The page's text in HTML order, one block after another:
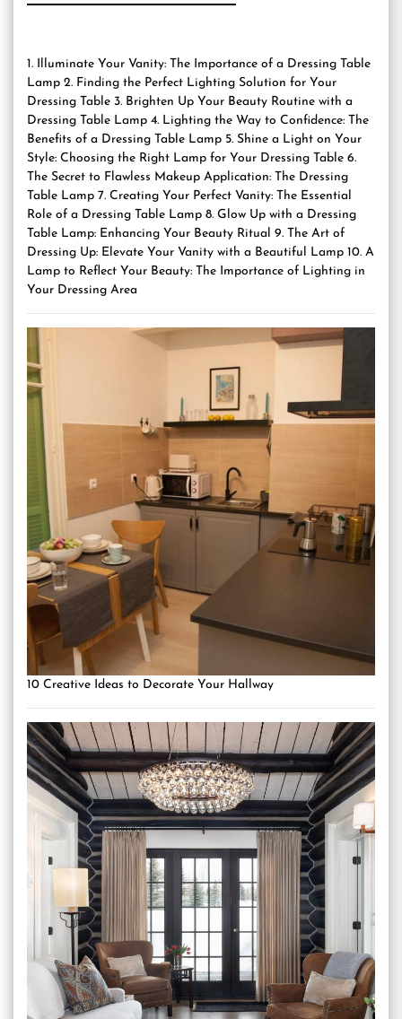
1. Illuminate Your Vanity: The Importance of a Dressing Table
Lamp 2. Finding the Perfect Lighting Solution for Your
Dressing Table 3. Brighten Up Your Beauty Routine with a
Dressing Table Lamp 4. Lighting the Way to Confidence: The
Benefits of a Dressing Table Lamp 5. Shine a Light on Your
Style: Choosing the Right Lamp for Your Dressing Table 6.
The Secret to Flawless Makeup Application: The Dressing
Table Lamp 7. Creating Your Perfect Vanity: The Essential
Role of a Dressing Table Lamp 8. Glow Up with a Dressing
Table Lamp: Enhancing Your Beauty Ritual 9. The Art of
Dressing Up: Elevate Your Vanity with a Beautiful Lamp 10. A
Lamp to Reflect Your Beauty: The Importance of Lighting in
Your Dressing Area
10 Creative Ideas to Decorate Your Hallway